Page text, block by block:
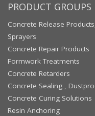
PRODUCT GROUPS
Concrete Release
Sprayers
Concrete Repair Products
Formwork Treatments
Concrete Retarders
Concrete Sealing ,
Concrete Curing Solutions
Resin Anchoring